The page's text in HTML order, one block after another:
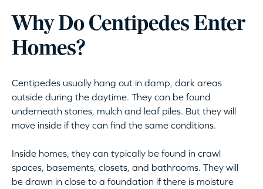
Why Do Centipedes Enter
Homes?
Centipedes usually hang out in damp, dark areas
outside during the daytime. They can be found
underneath stones, mulch and leaf piles. But they will
move inside if they can find the same conditions.
Inside homes, they can typically be found in crawl
spaces, basements, closets, and bathrooms. They will
be drawn in close to a foundation if there is moisture